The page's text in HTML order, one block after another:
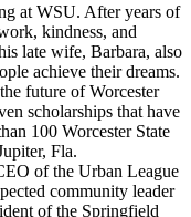
at WSU. After years of
kindness, and
late wife, Barbara, also
achieve their dreams.
future of Worcester
scholarships that have
100 Worcester State
Fla.
of the Urban League
community leader
of the Springfield